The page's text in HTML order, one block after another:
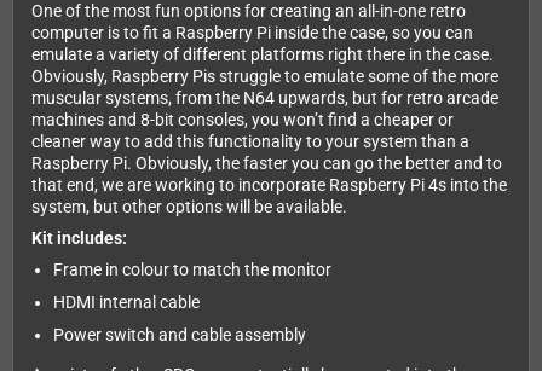
One of the most fun options for creating an all-in-one retro
computer is to fit a Raspberry Pi inside the case, so you can
emulate a variety of different platforms right there in the case.
Obviously, Raspberry Pis struggle to emulate some of the more
muscular systems, from the N64 upwards, but for retro arcade
machines and 8-bit consoles, you won’t find a cheaper or
cleaner way to add this functionality to your system than a
Raspberry Pi. Obviously, the faster you can go the better and to
that end, we are working to incorporate Raspberry Pi 4s into the
system, but other options will be available.
Kit includes:
Frame in colour to match the monitor
HDMI internal cable
Power switch and cable assembly